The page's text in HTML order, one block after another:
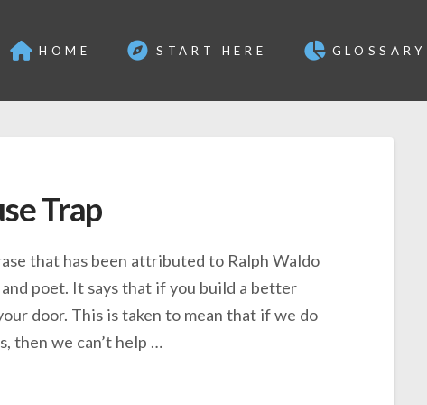
HOME START HERE GLOSSARY
Trap
that has been attributed to Ralph Waldo
poet. It says that if you build a better
door. This is taken to mean that if we do
then we can’t help …